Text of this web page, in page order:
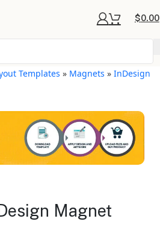
$0.00
Templates » Magnets »InDesign
LayoutMagnet